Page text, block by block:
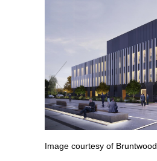
Image courtesy of Bruntwood